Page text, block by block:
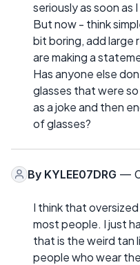
seriously as soon as
But now - think
bit boring, add large
are making a
Has anyone else
glasses that were
as a joke and then
of glasses?
By KYLEE07DRG —
I think that
most people. I just
that is the weird tan
people who wear